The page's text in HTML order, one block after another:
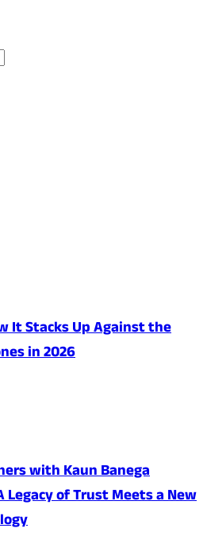
It Stacks Up Against the
in 2026
with Kaun Banega
Legacy of Trust Meets a New